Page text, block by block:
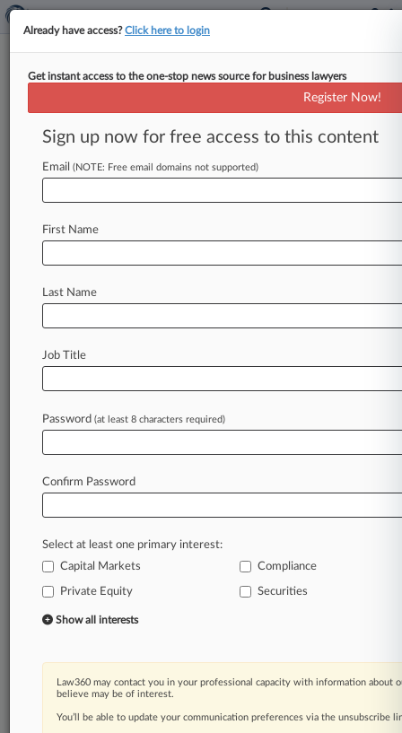
SEC Lays Out New Enforcement
Vision In Revised Guidelines
By Jessica Corso ( February 24, 2026, 8:08 PM
EST) -- The U. S. Securities and Exchange
years,saying
Law360 is on it, so you are, too.
of fast-moving legal issues, trends and
developments so you can act with speed and
confidence. Over 200 articles are published
daily across more than 60 topics, industries,
A Law360 subscription includes features such
as
Expert analysis
Advanced search
Judge information
Real-time alerts
450K+ searchable archived articles
Already have access?Click here to login
Get instant access to the one-stop news source for business lawyers
Register Now!
Sign up now for free access to this content
Email (NOTE: Free email domains not supported)
First Name
Last Name
Job Title
Password (at least 8 characters required)
Confirm Password
Select at least one primary interest:
Capital Markets
Compliance
Private Equity Securities
Show all interests
Law360 may contact you in your professional capacity with information about
believe may be of interest.
You’ll be able to update your communication preferences via the unsubscribe